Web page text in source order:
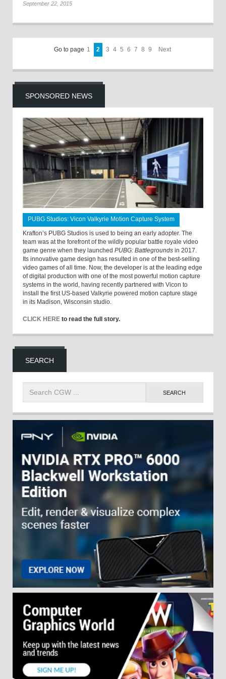
September 22, 2015
Go to page 1 2 3 4 5 6 7 8 9 Next
SPONSORED NEWS
PUBG Studios: Vicon Valkyrie Motion Capture System
Krafton’s PUBG Studios is used to being an early adopter. The
team was at the forefront of the wildly popular battle royale video
game genre when they launched PUBG: Battlegrounds in 2017.
Its innovative game design has resulted in one of the best-selling
video games of all time. Now, the developer is at the leading edge
of digital production with one of the most powerful motion capture
systems in the world, having recently partnered with Vicon to
install the first US-based Valkyrie powered motion capture stage
in its Madison, Wisconsin studio.
CLICK HERE to read the full story.
SEARCH